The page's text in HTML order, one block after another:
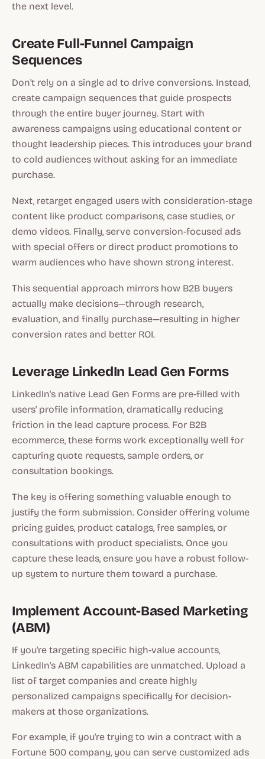
the next level.
Create Full-Funnel Campaign
Sequences
Don't rely on a single ad to drive conversions. Instead,
create campaign sequences that guide prospects
through the entire buyer journey. Start with
awareness campaigns using educational content or
thought leadership pieces. This introduces your brand
to cold audiences without asking for an immediate
purchase.
Next, retarget engaged users with consideration-stage
content like product comparisons, case studies, or
demo videos. Finally, serve conversion-focused ads
with special offers or direct product promotions to
warm audiences who have shown strong interest.
This sequential approach mirrors how B2B buyers
actually make decisions—through research,
evaluation, and finally purchase—resulting in higher
conversion rates and better ROI.
Leverage LinkedIn Lead Gen Forms
LinkedIn's native Lead Gen Forms are pre-filled with
users' profile information, dramatically reducing
friction in the lead capture process. For B2B
ecommerce, these forms work exceptionally well for
capturing quote requests, sample orders, or
consultation bookings.
The key is offering something valuable enough to
justify the form submission. Consider offering volume
pricing guides, product catalogs, free samples, or
consultations with product specialists. Once you
capture these leads, ensure you have a robust follow-
up system to nurture them toward a purchase.
Implement Account-Based Marketing
(ABM)
If you're targeting specific high-value accounts,
LinkedIn's ABM capabilities are unmatched. Upload a
list of target companies and create highly
personalized campaigns specifically for decision-
makers at those organizations.
For example, if you're trying to win a contract with a
Fortune 500 company, you can serve customized ads